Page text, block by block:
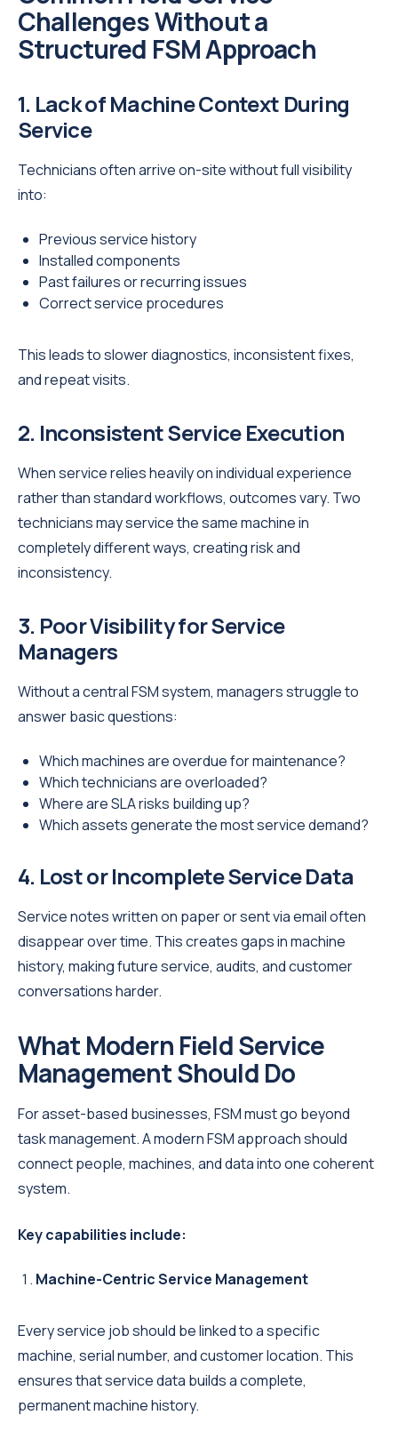
Challenges Without a
Structured FSM Approach
1. Lack of Machine Context During
Service
Technicians often arrive on-site without full visibility
into:
Previous service history
Installed components
Past failures or recurring issues
Correct service procedures
This leads to slower diagnostics, inconsistent fixes,
and repeat visits.
2. Inconsistent Service Execution
When service relies heavily on individual experience
rather than standard workflows, outcomes vary. Two
technicians may service the same machine in
completely different ways, creating risk and
inconsistency.
3. Poor Visibility for Service
Managers
Without a central FSM system, managers struggle to
answer basic questions:
Which machines are overdue for maintenance?
Which technicians are overloaded?
Where are SLA risks building up?
Which assets generate the most service demand?
4. Lost or Incomplete Service Data
Service notes written on paper or sent via email often
disappear over time. This creates gaps in machine
history, making future service, audits, and customer
conversations harder.
What Modern Field Service
Management Should Do
For asset-based businesses, FSM must go beyond
task management. A modern FSM approach should
connect people, machines, and data into one coherent
system.
Key capabilities include:
Machine-Centric Service Management
Every service job should be linked to a specific
machine, serial number, and customer location. This
ensures that service data builds a complete,
permanent machine history.